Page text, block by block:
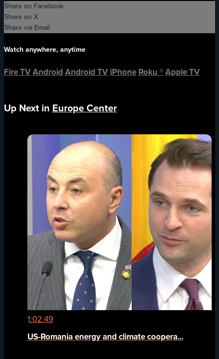
Share on Facebook
Share on X
Share via Email
Watch anywhere, anytime
Fire TVAndroid Android TV iPhone Roku ®Apple TV
Up Next in Europe Center
1:02:49
US-Romania energy and climate coopera...